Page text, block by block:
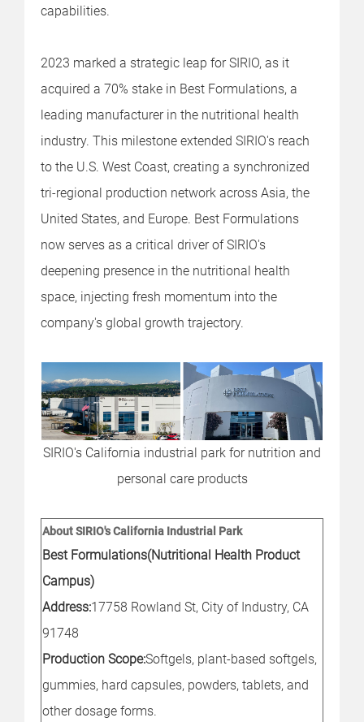
capabilities.
2023 marked a strategic leap for SIRIO, as it
acquired a 70% stake in Best Formulations, a
leading manufacturer in the nutritional health
industry. This milestone extended SIRIO's reach
to the U.S. West Coast, creating a synchronized
tri-regional production network across Asia, the
United States, and Europe. Best Formulations
now serves as a critical driver of SIRIO's
deepening presence in the nutritional health
space, injecting fresh momentum into the
company's global growth trajectory.
SIRIO's California industrial park for nutrition and
personal care products
About SIRIO's California Industrial Park
Best Formulations(Nutritional Health Product
Campus)
Address:17758 Rowland St, City of Industry, CA
91748
Production Scope:Softgels, plant-based softgels,
gummies, hard capsules, powders, tablets, and
other dosage forms.